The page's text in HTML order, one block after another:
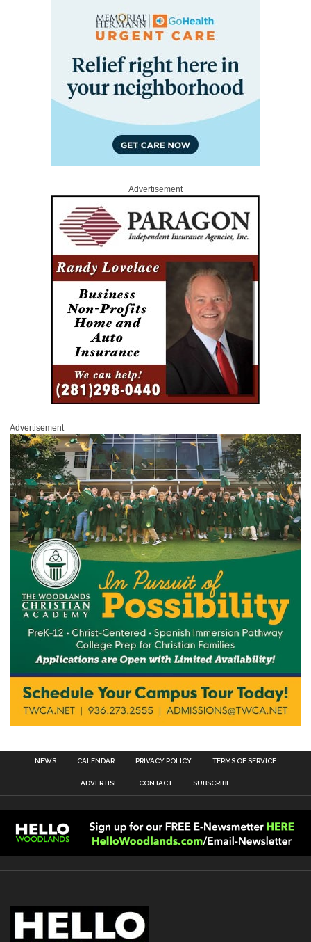
Advertisement
Advertisement
NEWS CALENDAR PRIVACY POLICY TERMS OF SERVICE
ADVERTISE CONTACT SUBSCRIBE